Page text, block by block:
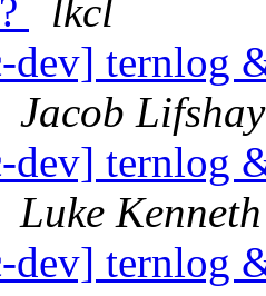
lkcl
dev] ternlog
Jacob Lifshay
dev] ternlog
Luke
dev] ternlog